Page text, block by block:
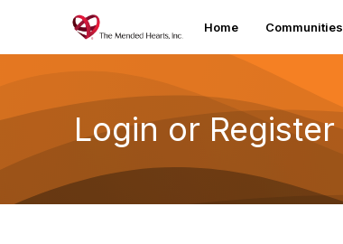
Home Communities
Login or Register